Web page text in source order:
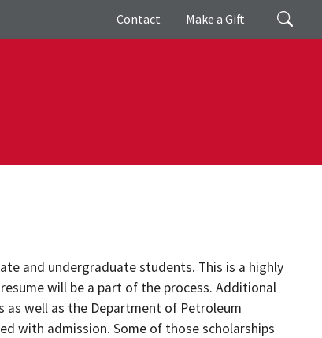
Search
Giving
Contact Make a Gift
and undergraduate students. This is a highly
will be a part of the process. Additional
well as the Department of Petroleum
with admission. Some of those scholarships